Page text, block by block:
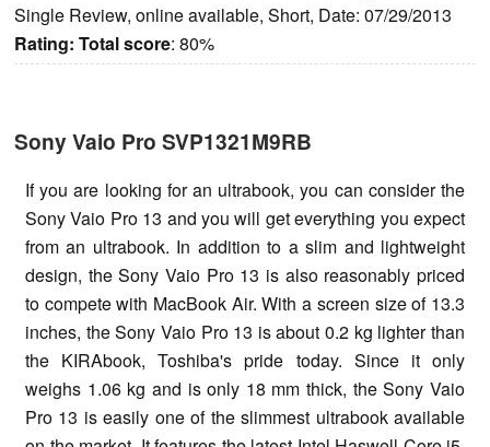
Single Review, online available, Short, Date: 07/29/2013
Rating: Total score: 80%
Sony Vaio Pro SVP1321M9RB
If you are looking for an ultrabook, you can consider the
Sony Vaio Pro 13 and you will get everything you expect
from an ultrabook. In addition to a slim and lightweight
design, the Sony Vaio Pro 13 is also reasonably priced
to compete with MacBook Air. With a screen size of 13.3
inches, the Sony Vaio Pro 13 is about 0.2 kg lighter than
the KIRAbook, Toshiba's pride today. Since it only
weighs 1.06 kg and is only 18 mm thick, the Sony Vaio
Pro 13 is easily one of the slimmest ultrabook available